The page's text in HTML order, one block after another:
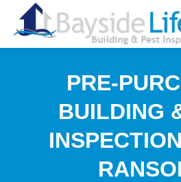
PRE-
BUILDING